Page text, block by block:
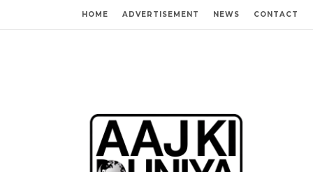
HOME ADVERTISEMENT NEWS CONTACT